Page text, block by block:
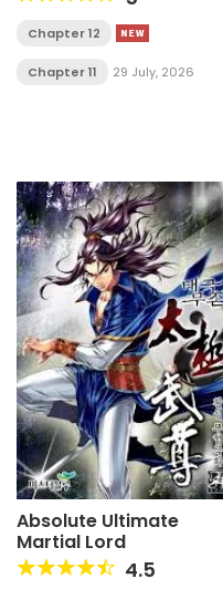
Chapter 12
Chapter 11 29 July, 2026
Absolute Ultimate
Martial Lord
4.5